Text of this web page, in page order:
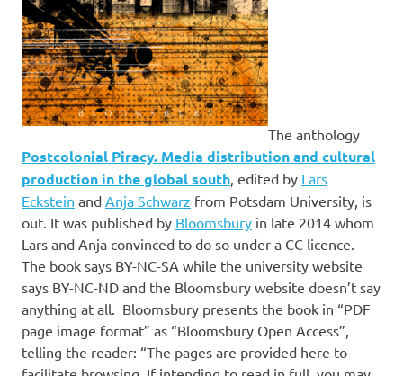
The anthology
Postcolonial Piracy. Media distribution and cultural
production in the global south , edited by Lars
Eckstein and Anja Schwarz from Potsdam University, is
out. It was published by Bloomsbury in late 2014 whom
Lars and Anja convinced to do so under a CC licence.
The book says BY-NC-SA while the university website
says BY-NC-ND and the Bloomsbury website doesn’t say
anything at all. Bloomsbury presents the book in “PDF
page image format” as “Bloomsbury Open Access”,
telling the reader: “The pages are provided here to